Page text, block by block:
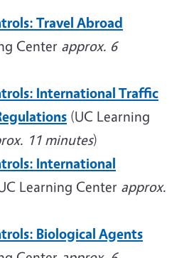
Travel Abroad
Center approx. 6
International Traffic
(UC Learning
11 minutes)
International
Learning Center approx.
Biological Agents